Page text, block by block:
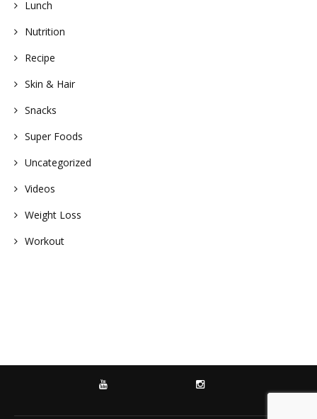
Lunch
Nutrition
Recipe
Skin & Hair
Snacks
Super Foods
Uncategorized
Videos
Weight Loss
Workout
YOUTUBE